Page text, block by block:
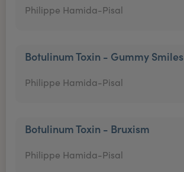
Philippe Hamida-Pisal
Botulinum Toxin - Gummy Smiles
Philippe Hamida-Pisal
Botulinum Toxin - Bruxism
Philippe Hamida-Pisal